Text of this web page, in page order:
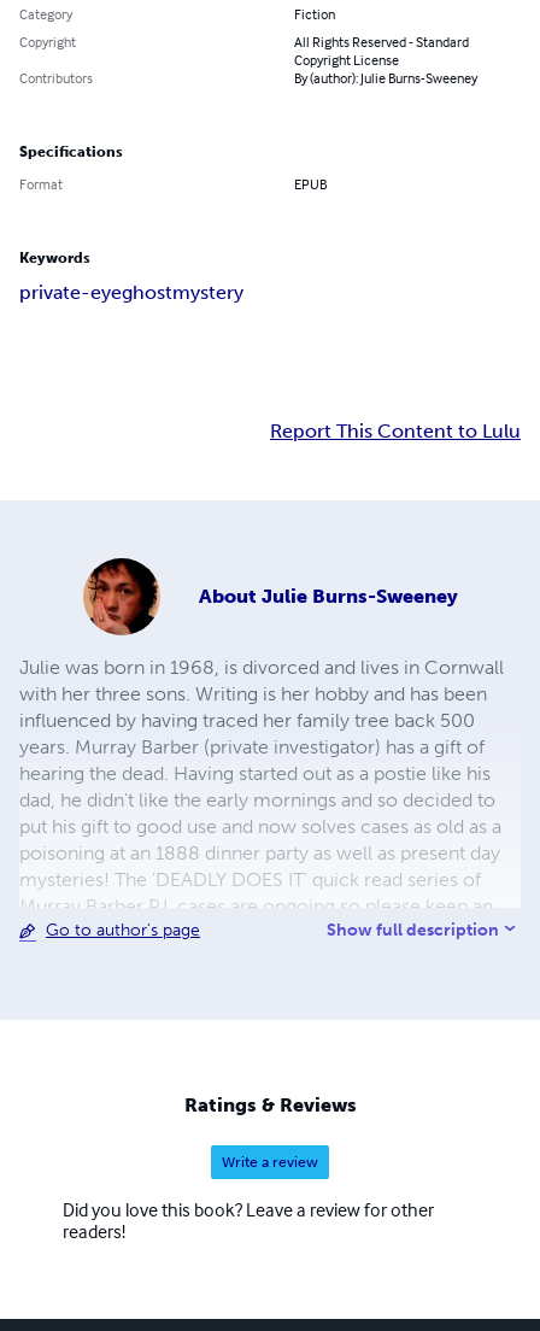
Category
Fiction
Copyright
All Rights Reserved - Standard
Copyright License
Contributors
By (author): Julie Burns-Sweeney
Specifications
Format EPUB
Keywords
private-eyeghostmystery
Report This Content to Lulu
About Julie Burns-Sweeney
Julie was born in 1968, is divorced and lives in Cornwall
with her three sons. Writing is her hobby and has been
influenced by having traced her family tree back 500
years. Murray Barber (private investigator) has a gift of
hearing the dead. Having started out as a postie like his
dad, he didn't like the early mornings and so decided to
put his gift to good use and now solves cases as old as a
poisoning at an 1888 dinner party as well as present day
mysteries! The 'DEADLY DOES IT' quick read series of
Murray Barber P.I. cases are ongoing so please keep an
eye out for new titles! 1. Fallen 2. Deadlines 3. Dearest,
19.Come Die With Me 20.Ride Of Your Life 21.Dead And
Buried 22.Model For Murder 23 Mystery At Potter's Lodge
24 No Body Like Me 25.Dead End Street 26.Deep Waters,
Dark Reflections 27 Relatively Deceased 28 A Penny For
The Ferry Man 29 Hide and Seek
Go to author's page Show full description
Ratings & Reviews
Write a review
Did you love this book? Leave a review for other
readers!